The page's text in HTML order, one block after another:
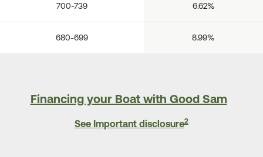
700-739 6.62%
680-699 8.99%
Financing your Boat with Good Sam
See Important disclosure2